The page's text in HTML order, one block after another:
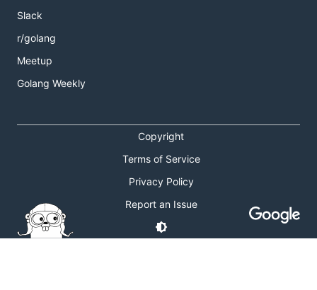
Slack
r/golang
Meetup
Golang Weekly
Copyright
Terms of Service
Privacy Policy
Report an Issue